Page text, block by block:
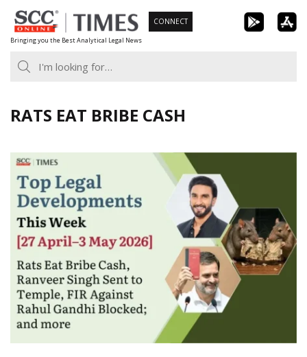
Skip
to
content
Bringing you the Best Analytical Legal News
CONNECT
RATS EAT BRIBE CASH